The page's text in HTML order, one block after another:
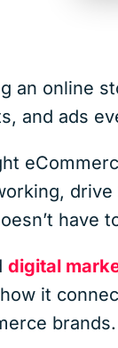
an online
and ads
have
digital
it
brands.